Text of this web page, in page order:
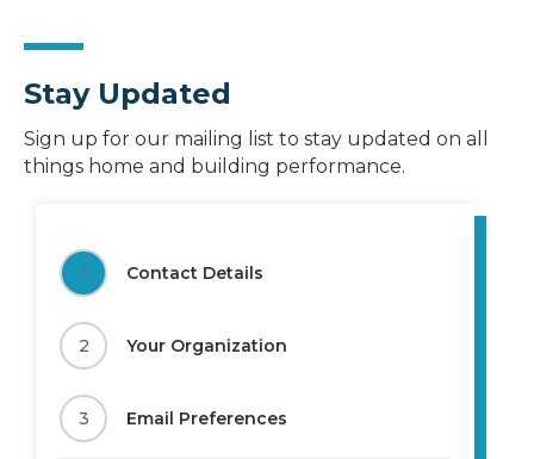
Stay Updated
Sign up for our mailing list to stay updated on all
things home and building performance.
1 Contact Details
2 Your Organization
3 Email Preferences